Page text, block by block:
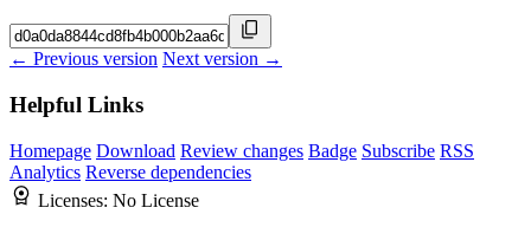
← Previous version Next version →
Helpful Links
Homepage Download Review changes Badge Subscribe RSS
Analytics Reverse dependencies
Licenses: No License